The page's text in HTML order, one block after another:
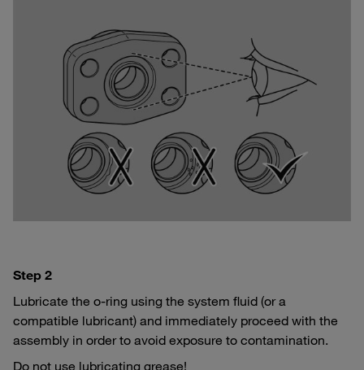
Step 2
Lubricate the o-ring using the system fluid (or a
compatible lubricant) and immediately proceed with the
assembly in order to avoid exposure to contamination.
Do not use lubricating grease!